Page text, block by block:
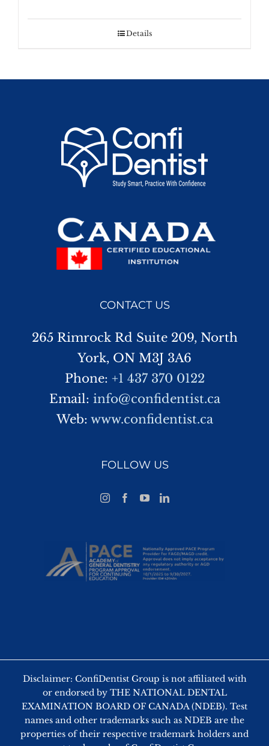
Details
CONTACT US
265 Rimrock Rd Suite 209, North
York, ON M3J 3A6
Phone: +1 437 370 0122
Email: info@confidentist.ca
Web: www.confidentist.ca
FOLLOW US
Disclaimer: ConfiDentist Group is not affiliated with
or endorsed by THE NATIONAL DENTAL
EXAMINATION BOARD OF CANADA (NDEB). Test
names and other trademarks such as NDEB are the
properties of their respective trademark holders and